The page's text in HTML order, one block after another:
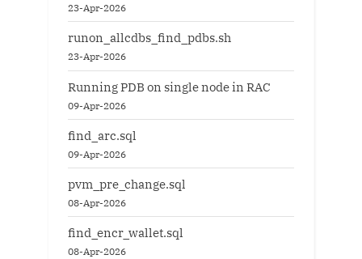
23-Apr-2026
runon_allcdbs_find_pdbs.sh
23-Apr-2026
Running PDB on single node in RAC
09-Apr-2026
find_arc.sql
09-Apr-2026
pvm_pre_change.sql
08-Apr-2026
find_encr_wallet.sql
08-Apr-2026